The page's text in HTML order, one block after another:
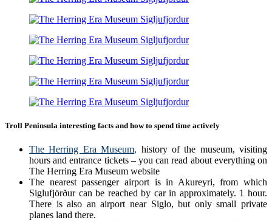
Troll Peninsula interesting facts and how to spend time actively
The Herring Era Museum, history of the museum, visiting
hours and entrance tickets – you can read about everything on
The Herring Era Museum website
The nearest passenger airport is in Akureyri, from which
Siglufjörður can be reached by car in approximately. 1 hour.
There is also an airport near Siglo, but only small private
planes land there.